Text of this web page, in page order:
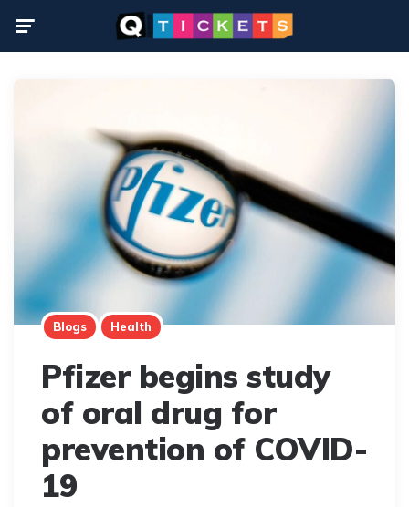
Blogs Health
Pfizer begins study
of oral drug for
prevention of COVID-
19